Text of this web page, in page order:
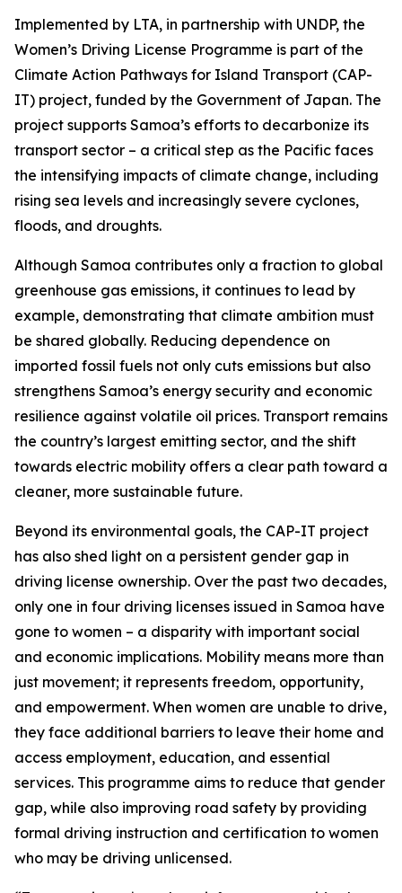
Implemented by LTA, in partnership with UNDP, the
Women’s Driving License Programme is part of the
Climate Action Pathways for Island Transport (CAP-
IT) project, funded by the Government of Japan. The
project supports Samoa’s efforts to decarbonize its
transport sector – a critical step as the Pacific faces
the intensifying impacts of climate change, including
rising sea levels and increasingly severe cyclones,
floods, and droughts.
Although Samoa contributes only a fraction to global
greenhouse gas emissions, it continues to lead by
example, demonstrating that climate ambition must
be shared globally. Reducing dependence on
imported fossil fuels not only cuts emissions but also
strengthens Samoa’s energy security and economic
resilience against volatile oil prices. Transport remains
the country’s largest emitting sector, and the shift
towards electric mobility offers a clear path toward a
cleaner, more sustainable future.
Beyond its environmental goals, the CAP-IT project
has also shed light on a persistent gender gap in
driving license ownership. Over the past two decades,
only one in four driving licenses issued in Samoa have
gone to women – a disparity with important social
and economic implications. Mobility means more than
just movement; it represents freedom, opportunity,
and empowerment. When women are unable to drive,
they face additional barriers to leave their home and
access employment, education, and essential
services. This programme aims to reduce that gender
gap, while also improving road safety by providing
formal driving instruction and certification to women
who may be driving unlicensed.